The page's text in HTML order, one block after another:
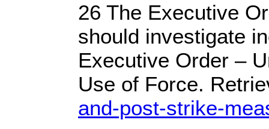
26 The Executive
should investigate
Executive Order –
Use of Force.
and-post-strike-